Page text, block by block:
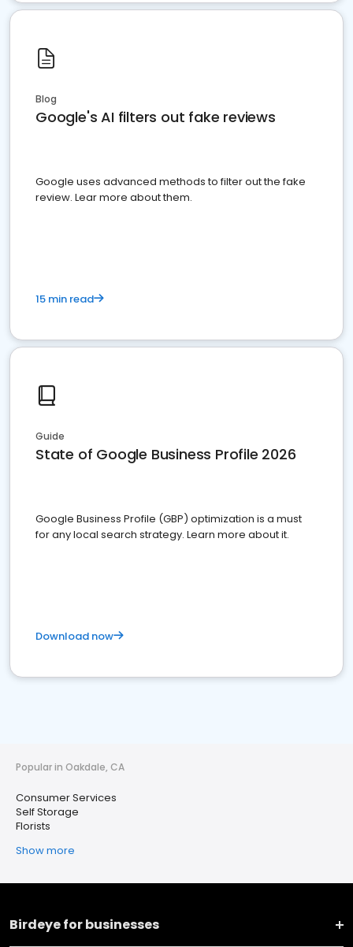
Blog
Google's AI filters out fake reviews
Google uses advanced methods to filter out the fake
review. Lear more about them.
15 min read
Guide
State of Google Business Profile 2026
Google Business Profile (GBP) optimization is a must
for any local search strategy. Learn more about it.
Download now
Popular in Oakdale, CA
Consumer Services
Self Storage
Florists
Show more
Birdeye for businesses